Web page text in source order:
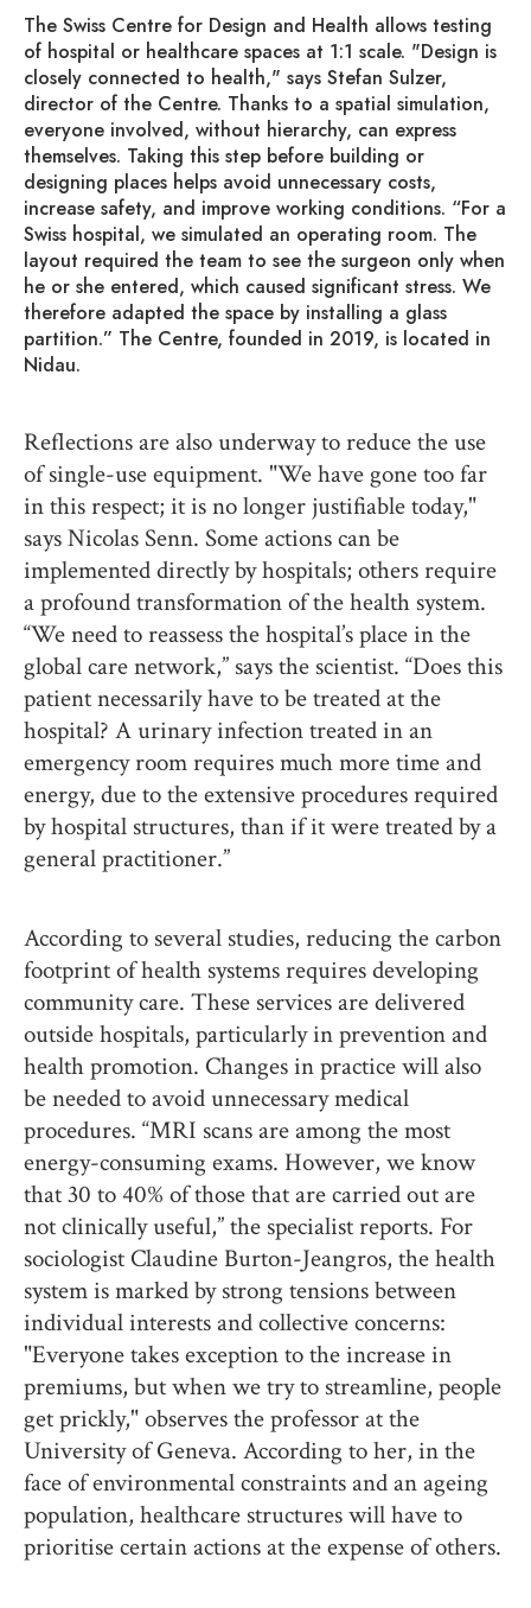
The Swiss Centre for Design and Health allows testing
of hospital or healthcare spaces at 1:1 scale. "Design is
closely connected to health," says Stefan Sulzer,
director of the Centre. Thanks to a spatial simulation,
everyone involved, without hierarchy, can express
themselves. Taking this step before building or
designing places helps avoid unnecessary costs,
increase safety, and improve working conditions. “For a
Swiss hospital, we simulated an operating room. The
layout required the team to see the surgeon only when
he or she entered, which caused significant stress. We
therefore adapted the space by installing a glass
partition.” The Centre, founded in 2019, is located in
Nidau.
Reflections are also underway to reduce the use
of single-use equipment. "We have gone too far
in this respect; it is no longer justifiable today,"
says Nicolas Senn. Some actions can be
implemented directly by hospitals; others require
a profound transformation of the health system.
“We need to reassess the hospital’s place in the
global care network,” says the scientist. “Does this
patient necessarily have to be treated at the
hospital? A urinary infection treated in an
emergency room requires much more time and
energy, due to the extensive procedures required
by hospital structures, than if it were treated by a
general practitioner.”
According to several studies, reducing the carbon
footprint of health systems requires developing
community care. These services are delivered
outside hospitals, particularly in prevention and
health promotion. Changes in practice will also
be needed to avoid unnecessary medical
procedures. “MRI scans are among the most
energy-consuming exams. However, we know
that 30 to 40% of those that are carried out are
not clinically useful,” the specialist reports. For
sociologist Claudine Burton-Jeangros, the health
system is marked by strong tensions between
individual interests and collective concerns:
"Everyone takes exception to the increase in
premiums, but when we try to streamline, people
get prickly," observes the professor at the
University of Geneva. According to her, in the
face of environmental constraints and an ageing
population, healthcare structures will have to
prioritise certain actions at the expense of others.